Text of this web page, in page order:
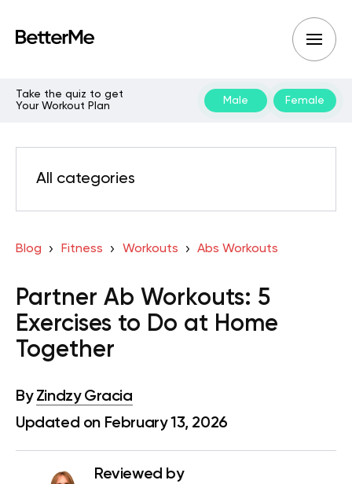
Take the quiz to get
Your Workout Plan
Male Female
All categories
Blog Fitness Workouts Abs Workouts
Partner Ab Workouts: 5
Exercises to Do at Home
Together
By Zindzy Gracia
Updated on February 13, 2026
Reviewed by